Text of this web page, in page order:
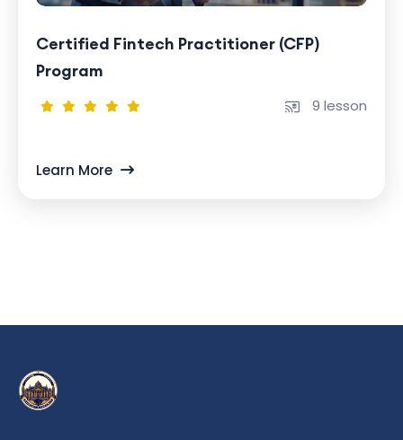
Certified Fintech Practitioner (CFP)
Program
9 lesson
Learn More